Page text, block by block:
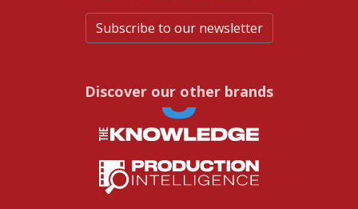
Subscribe to our newsletter
Discover our other brands